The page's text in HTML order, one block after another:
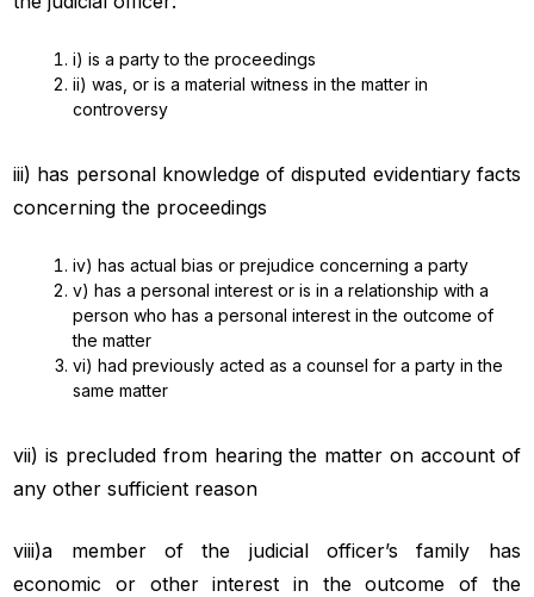
i) is a party to the proceedings
ii) was, or is a material witness in the matter in
controversy
iii) has personal knowledge of disputed evidentiary facts
concerning the proceedings
iv) has actual bias or prejudice concerning a party
v) has a personal interest or is in a relationship with a
person who has a personal interest in the outcome of
the matter
vi) had previously acted as a counsel for a party in the
same matter
vii) is precluded from hearing the matter on account of
any other sufficient reason
viii)a member of the judicial officer’s family has
economic or other interest in the outcome of the